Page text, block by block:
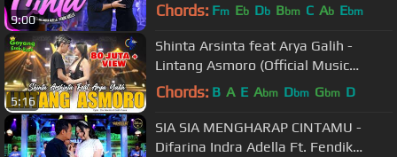
9:00 Chords: Fm Eb Db Bbm C Ab Ebm
5:16
Shinta Arsinta feat Arya Galih -
Lintang Asmoro (Official Music
Video) Goyang Esek Esek
Chords: B A E Abm Dbm Gbm D
SIA SIA MENGHARAP CINTAMU -
Difarina Indra Adella Ft. Fendik